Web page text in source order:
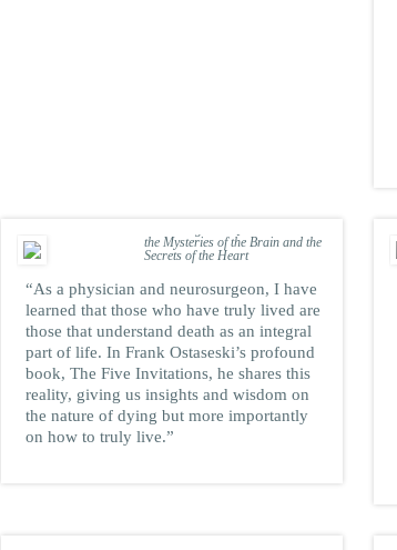
the Mysteries of the Brain and the
Secrets of the Heart
“As a physician and neurosurgeon, I have
learned that those who have truly lived are
those that understand death as an integral
part of life. In Frank Ostaseski’s profound
book, The Five Invitations, he shares this
reality, giving us insights and wisdom on
the nature of dying but more importantly
on how to truly live.”